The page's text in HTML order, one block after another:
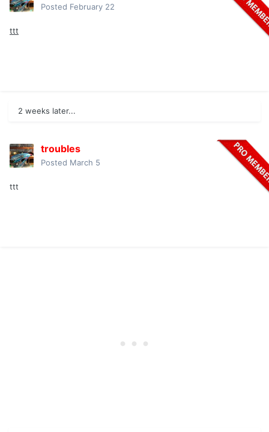
Posted February 22
ttt
2 weeks later...
troubles
Posted March 5
ttt